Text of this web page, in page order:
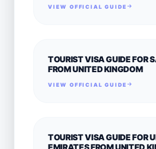
VIEW OFFICIAL GUIDE
TOURIST VISA GUIDE FOR
FROM UNITED KINGDOM
VIEW OFFICIAL GUIDE
TOURIST VISA GUIDE FOR
EMIRATES FROM UNITED